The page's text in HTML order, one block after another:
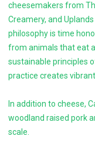
cheesemakers from
Creamery, and
philosophy is time
from animals that eat
sustainable principles
practice creates
In addition to cheese,
woodland raised pork
scale.